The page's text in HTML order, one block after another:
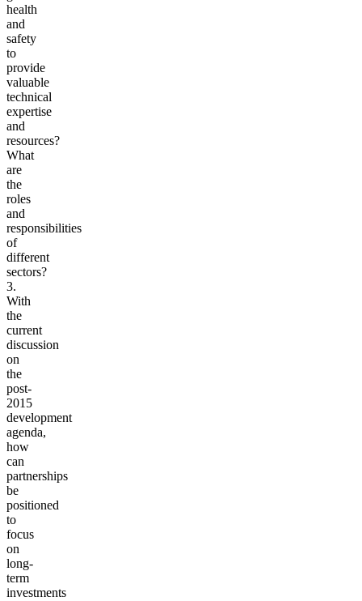
health
and
safety
to
provide
valuable
technical
expertise
and
resources?
What
are
the
roles
and
responsibilities
of
different
sectors?
3.
With
the
current
discussion
on
the
post-
2015
development
agenda,
how
can
partnerships
be
positioned
to
focus
on
long-
term
investments